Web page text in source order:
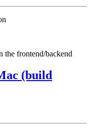
the frontend/backend
(build